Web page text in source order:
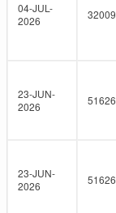
04-JUL-
2026
32009
23-JUN-
2026
51626
23-JUN-
2026
51626